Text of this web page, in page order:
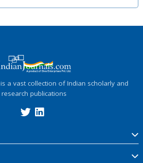
a vast collection of Indian scholarly and
research publications